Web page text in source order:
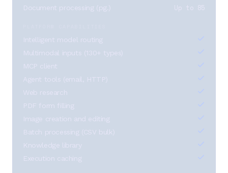
Document processing (pg.) Up to 85
Intelligent model routing
Multimodal inputs (130+ types)
Agent tools (email, HTTP)
PDF form filling
Image creation and editing
Batch processing (CSV bulk)
Knowledge library
Execution caching